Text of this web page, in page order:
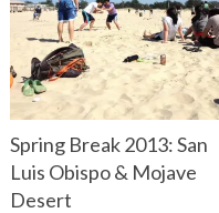
Spring Break 2013: San
Luis Obispo & Mojave
Desert